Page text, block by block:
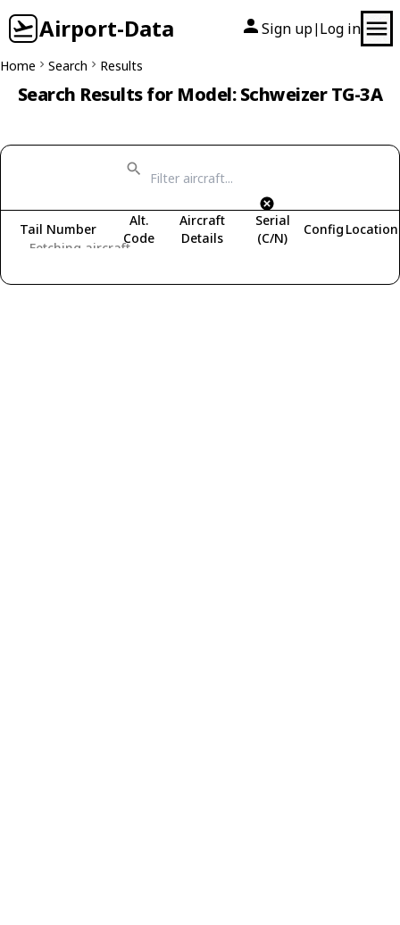
Airport-Data Sign up| Log in
Home Search Results
Search Results for Model: Schweizer TG-3A
Fetching aircraft...
Tail Number
Alt.
Code
Aircraft
Details
Serial
(C/N)
Config Location